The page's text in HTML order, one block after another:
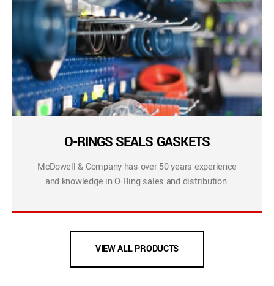
O-RINGS SEALS GASKETS
McDowell & Company has over 50 years experience
and knowledge in O-Ring sales and distribution.
VIEW ALL PRODUCTS